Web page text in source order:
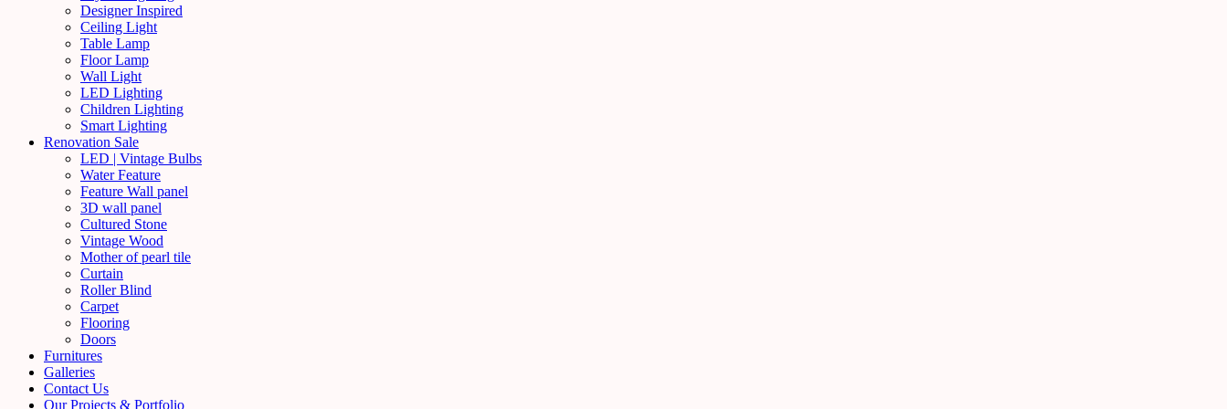
Designer Inspired
Ceiling Light
Table Lamp
Floor Lamp
Wall Light
LED Lighting
Children Lighting
Smart Lighting
Renovation Sale
LED | Vintage Bulbs
Water Feature
Feature Wall panel
3D wall panel
Cultured Stone
Vintage Wood
Mother of pearl tile
Curtain
Roller Blind
Carpet
Flooring
Doors
Furnitures
Galleries
Contact Us
Our Projects & Portfolio